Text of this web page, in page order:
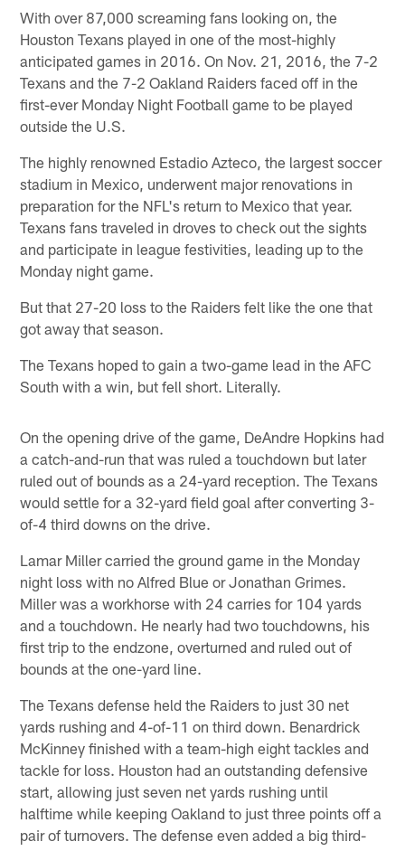
With over 87,000 screaming fans looking on, the
Houston Texans played in one of the most-highly
anticipated games in 2016. On Nov. 21, 2016, the 7-2
Texans and the 7-2 Oakland Raiders faced off in the
first-ever Monday Night Football game to be played
outside the U.S.
The highly renowned Estadio Azteco, the largest soccer
stadium in Mexico, underwent major renovations in
preparation for the NFL's return to Mexico that year.
Texans fans traveled in droves to check out the sights
and participate in league festivities, leading up to the
Monday night game.
But that 27-20 loss to the Raiders felt like the one that
got away that season.
The Texans hoped to gain a two-game lead in the AFC
South with a win, but fell short. Literally.
On the opening drive of the game, DeAndre Hopkins had
a catch-and-run that was ruled a touchdown but later
ruled out of bounds as a 24-yard reception. The Texans
would settle for a 32-yard field goal after converting 3-
of-4 third downs on the drive.
Lamar Miller carried the ground game in the Monday
night loss with no Alfred Blue or Jonathan Grimes.
Miller was a workhorse with 24 carries for 104 yards
and a touchdown. He nearly had two touchdowns, his
first trip to the endzone, overturned and ruled out of
bounds at the one-yard line.
The Texans defense held the Raiders to just 30 net
yards rushing and 4-of-11 on third down. Benardrick
McKinney finished with a team-high eight tackles and
tackle for loss. Houston had an outstanding defensive
start, allowing just seven net yards rushing until
halftime while keeping Oakland to just three points off a
pair of turnovers. The defense even added a big third-